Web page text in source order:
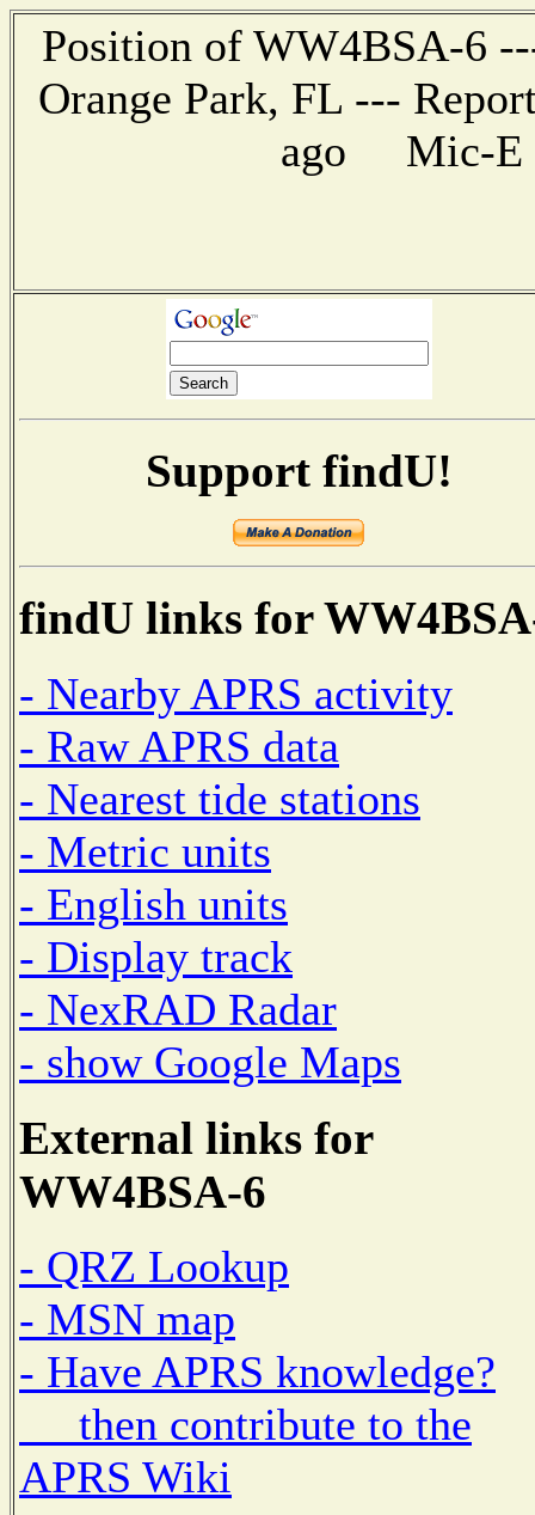
Position of WW4BSA-6
Orange Park, FL ---
ago Mic-E
Support findU!
findU links for
- Nearby APRS activity
- Raw APRS data
- Nearest tide stations
- Metric units
- English units
- Display track
- NexRAD Radar
- show Google Maps
External links for
WW4BSA-6
- QRZ Lookup
- MSN map
- Have APRS knowledge?
then contribute to the
APRS Wiki